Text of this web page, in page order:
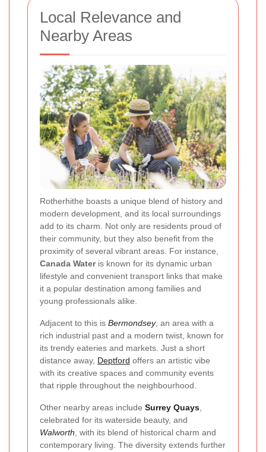
Local Relevance and
Nearby Areas
Rotherhithe boasts a unique blend of history and
modern development, and its local surroundings
add to its charm. Not only are residents proud of
their community, but they also benefit from the
proximity of several vibrant areas. For instance,
Canada Wateris known for its dynamic urban
lifestyle and convenient transport links that make
it a popular destination among families and
young professionals alike.
Adjacent to this is Bermondsey, an area with a
rich industrial past and a modern twist, known for
its trendy eateries and markets. Just a short
distance away, Deptford offers an artistic vibe
with its creative spaces and community events
that ripple throughout the neighbourhood.
Other nearby areas include Surrey Quays
celebrated for its waterside beauty, and
Walworth , with its blend of historical charm and
contemporary living. The diversity extends further